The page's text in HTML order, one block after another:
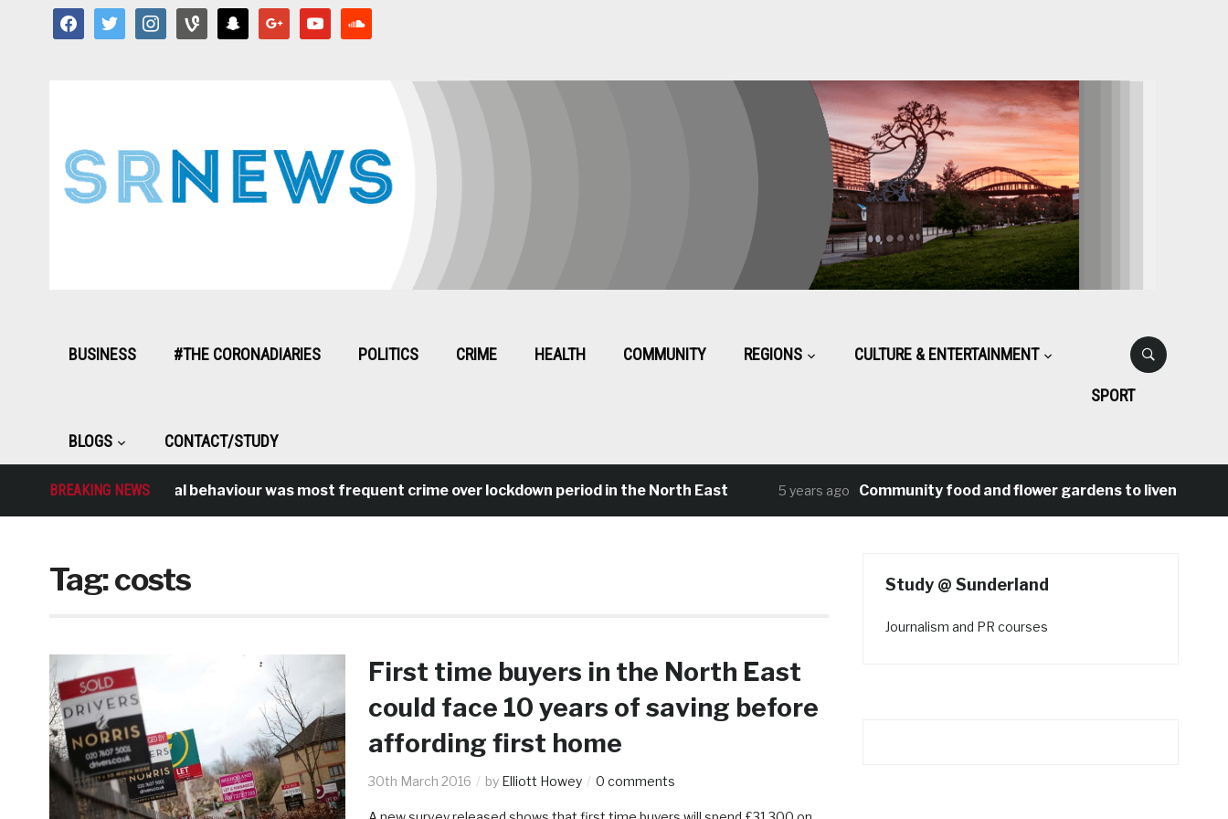
facebooktwitter instagramvine snapchat google youtube
BUSINESS #THE CORONADIARIES POLITICS CRIME HEALTH COMMUNITY REGIONS CULTURE & ENTERTAINMENT
SPORT
BLOGS CONTACT/STUDY
BREAKING NEWSAntisocial behaviour was most frequent crime over lockdown period in the North East 5 years ago Community food and flower gardens to liven up
Tag:costs
First time buyers in the North East
could face 10 years of saving before
affording first home
30th March 2016 by Elliott Howey 0 comments
Study @ Sunderland
Journalism and PR courses